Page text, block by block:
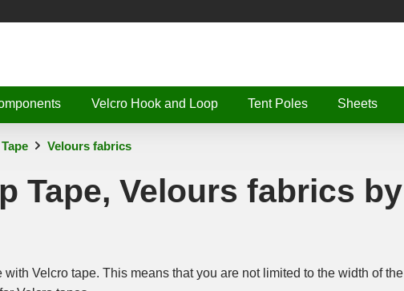
Velcro Hook and Loop Tent Poles Sheets
Velours fabrics
Tape, Velours fabrics by
Velcro tape. This means that you are not limited to the width of the